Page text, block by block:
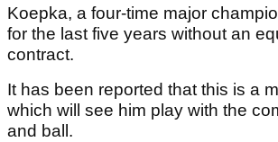
Koepka, a four-time major
for the last five years without an
contract.
It has been reported that this is a
which will see him play with the
and ball.